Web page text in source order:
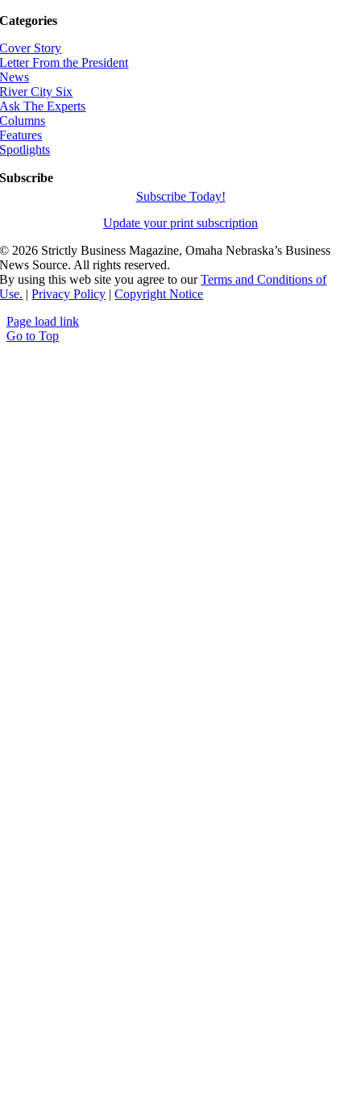
Categories
Cover Story
Letter From the President
News
River City Six
Ask The Experts
Columns
Features
Spotlights
Subscribe
Subscribe Today!
Update your print subscription
© 2026 Strictly Business Magazine, Omaha Nebraska’s Business
News Source. All rights reserved.
By using this web site you agree to ourTerms and Conditions of
Use. |Privacy Policy |Copyright Notice
Page load link
Go to Top